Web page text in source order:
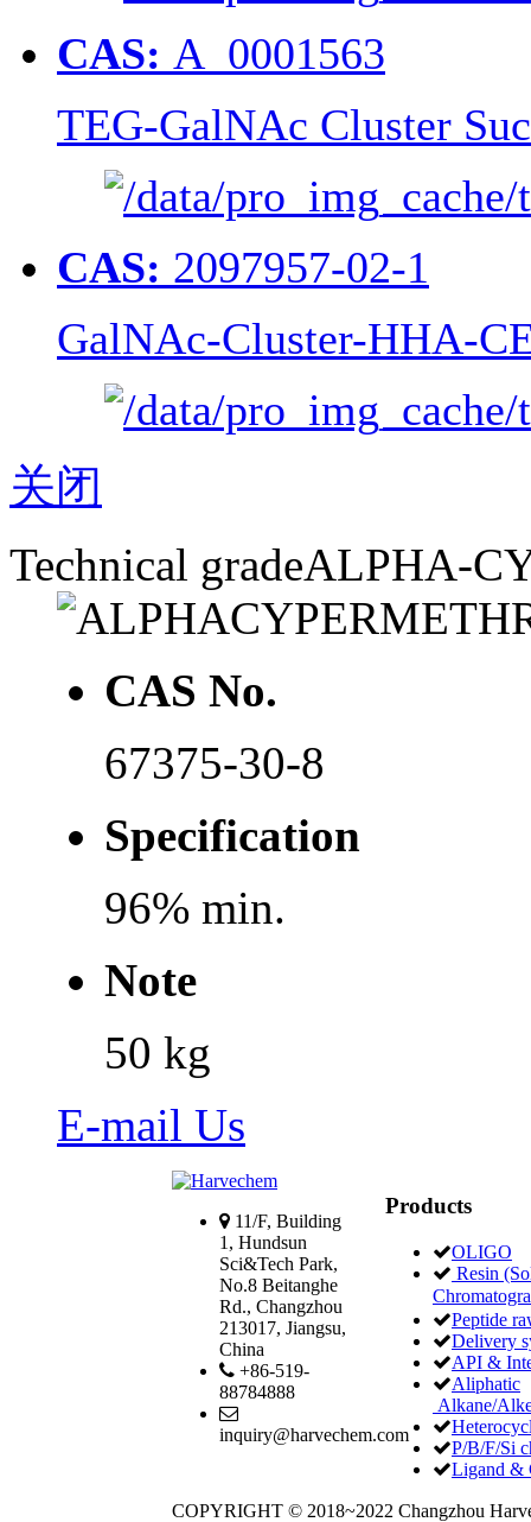
CAS: A_0001563
TEG-GalNAc Cluster
CAS: 2097957-02-1
GalNAc-Cluster-HHA-
关闭
Technical gradeALPHA-
CAS No.
67375-30-8
Specification
96% min.
Note
50 kg
E-mail Us
11/F, Building
1, Hundsun
Sci&Tech Park,
No.8 Beitanghe
Rd., Changzhou
213017, Jiangsu,
China
+86-519-
88784888
inquiry@harvechem.com
Products
OLIGO
Resin
Peptide
Delivery
API &
Aliphatic
Alkane/
P/B/F/Si
Ligand &
COPYRIGHT © 2018~2022 Changzhou